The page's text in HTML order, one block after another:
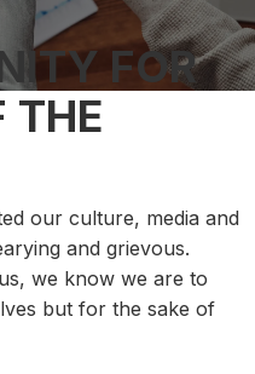
FOR
THE
our culture, media and
and grievous.
we know we are to
but for the sake of